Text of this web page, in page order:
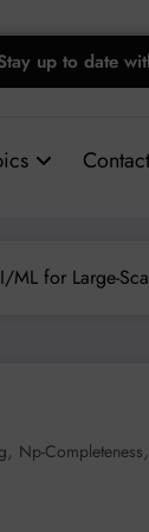
up to date
for Large-
, Np-Completeness,